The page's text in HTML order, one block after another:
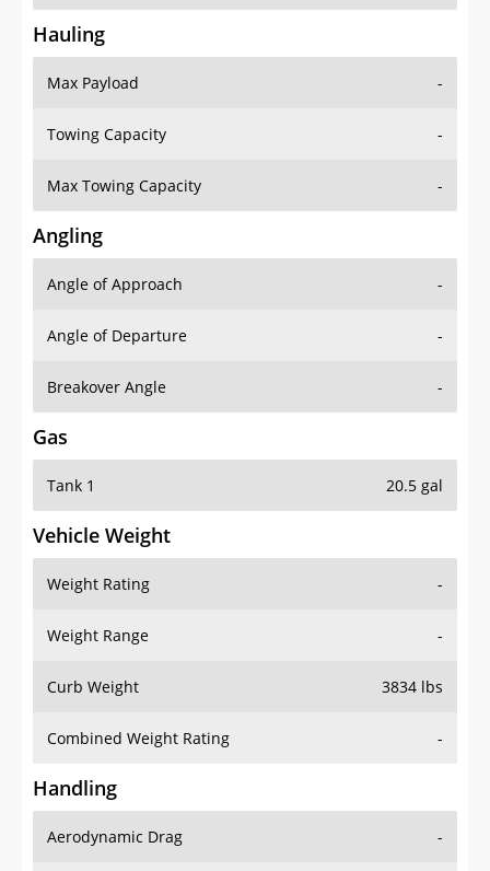
Hauling
Max Payload -
Towing Capacity -
Max Towing Capacity -
Angling
Angle of Approach -
Angle of Departure -
Breakover Angle -
Gas
Tank 1 20.5 gal
Vehicle Weight
Weight Rating -
Weight Range -
Curb Weight 3834 lbs
Combined Weight Rating -
Handling
Aerodynamic Drag -